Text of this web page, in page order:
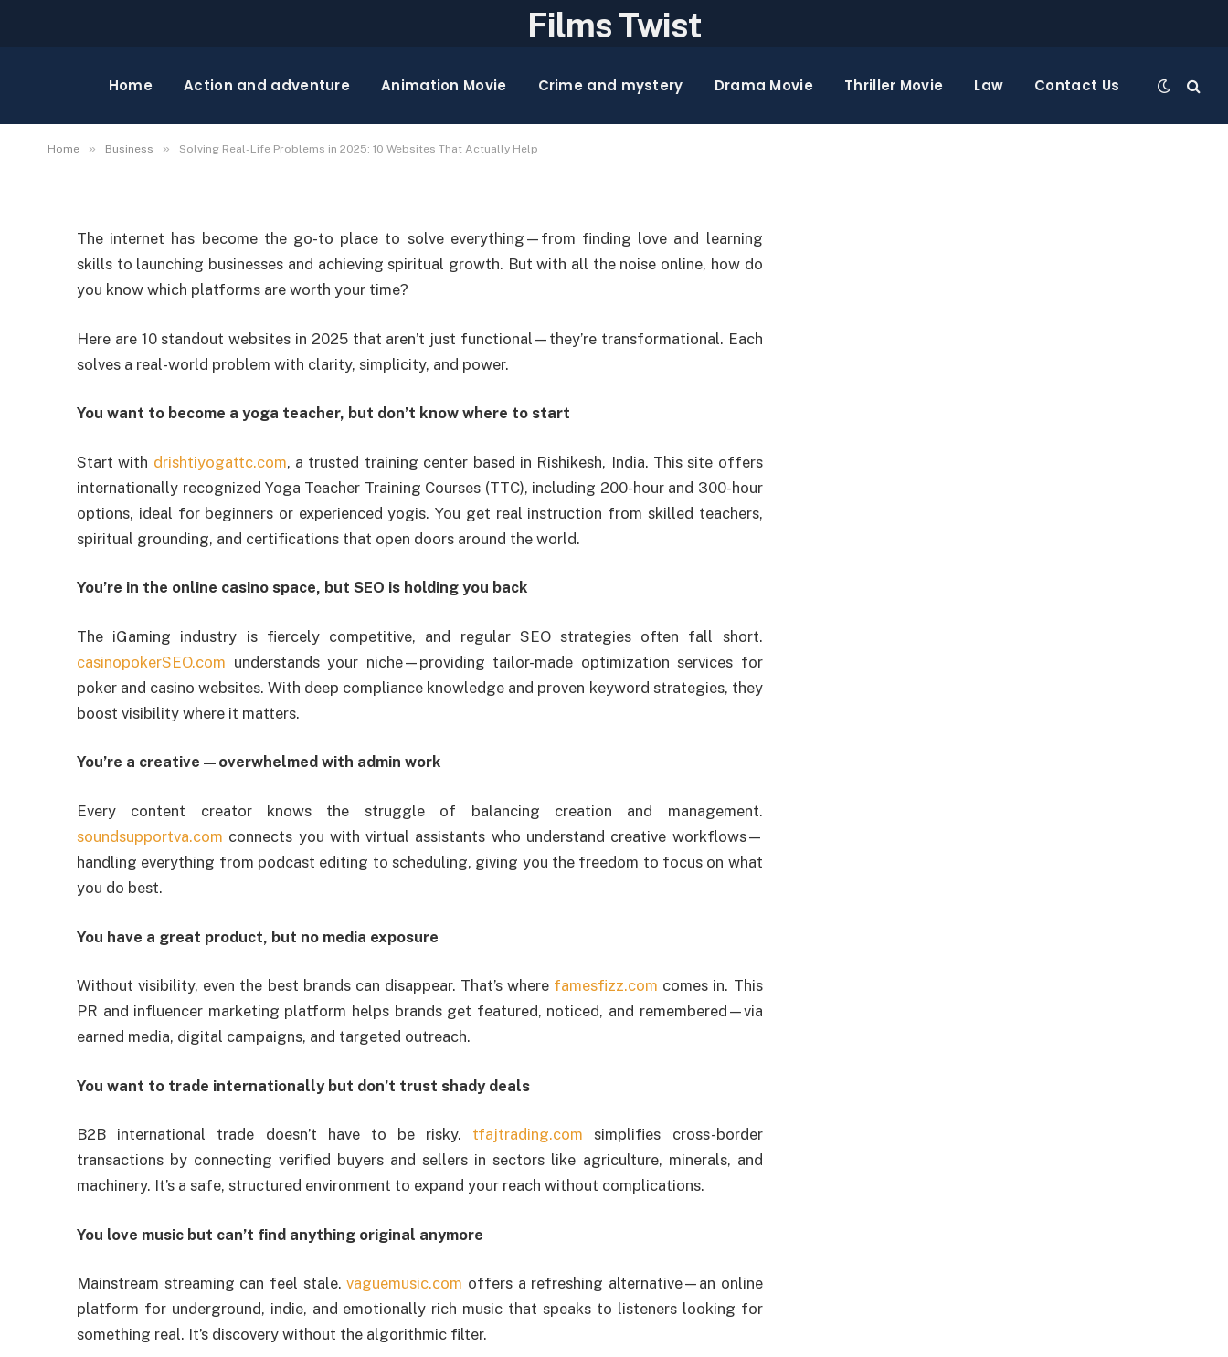
Films Twist
Home Action and adventure Animation Movie Crime and mystery Drama Movie Thriller Movie Law Contact Us
Home » Business » Solving Real-Life Problems in 2025: 10 Websites That Actually Help
Solving Real-Life Problems in 2025: 10
Websites That Actually Help
The internet has become the go-to place to solve everything—from finding love and learning
skills to launching businesses and achieving spiritual growth. But with all the noise online, how do
you know which platforms are worth your time?
Here are 10 standout websites in 2025 that aren’t just functional—they’re transformational. Each
solves a real-world problem with clarity, simplicity, and power.
You want to become a yoga teacher, but don’t know where to start
Start with drishtiyogattc.com, a trusted training center based in Rishikesh, India. This site offers
internationally recognized Yoga Teacher Training Courses (TTC), including 200-hour and 300-hour
options, ideal for beginners or experienced yogis. You get real instruction from skilled teachers,
spiritual grounding, and certifications that open doors around the world.
You’re in the online casino space, but SEO is holding you back
The iGaming industry is fiercely competitive, and regular SEO strategies often fall short.
casinopokerSEO.com understands your niche—providing tailor-made optimization services for
poker and casino websites. With deep compliance knowledge and proven keyword strategies, they
boost visibility where it matters.
You’re a creative—overwhelmed with admin work
Every content creator knows the struggle of balancing creation and management.
soundsupportva.com connects you with virtual assistants who understand creative workflows—
handling everything from podcast editing to scheduling, giving you the freedom to focus on what
you do best.
You have a great product, but no media exposure
Without visibility, even the best brands can disappear. That’s where famesfizz.com comes in. This
PR and influencer marketing platform helps brands get featured, noticed, and remembered—via
earned media, digital campaigns, and targeted outreach.
You want to trade internationally but don’t trust shady deals
B2B international trade doesn’t have to be risky. tfajtrading.com simplifies cross-border
transactions by connecting verified buyers and sellers in sectors like agriculture, minerals, and
machinery. It’s a safe, structured environment to expand your reach without complications.
You love music but can’t find anything original anymore
Mainstream streaming can feel stale.vaguemusic.com offers a refreshing alternative—an online
platform for underground, indie, and emotionally rich music that speaks to listeners looking for
something real. It’s discovery without the algorithmic filter.